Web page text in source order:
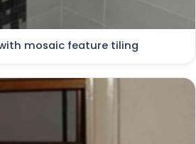
mosaic feature tiling